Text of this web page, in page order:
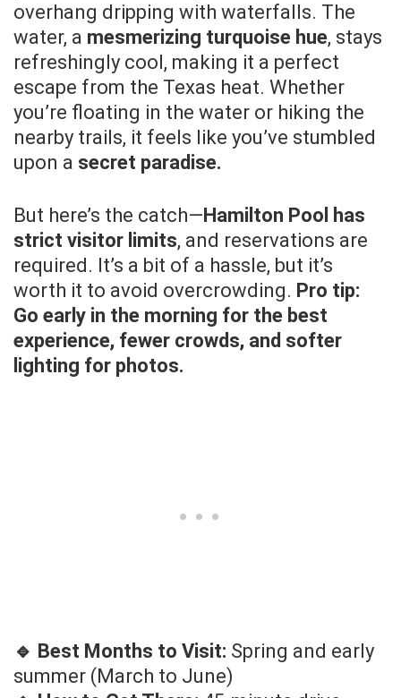
overhang dripping with waterfalls. The
water, a mesmerizing turquoise hue, stays
refreshingly cool, making it a perfect
escape from the Texas heat. Whether
you’re floating in the water or hiking the
nearby trails, it feels like you’ve stumbled
upon a secret paradise.
But here’s the catch— Hamilton Pool has
strict visitor limits, and reservations are
required. It’s a bit of a hassle, but it’s
worth it to avoid overcrowding. Pro tip:
Go early in the morning for the best
experience, fewer crowds, and softer
lighting for photos.
🔹 Best Months to Visit: Spring and early
summer (March to June)